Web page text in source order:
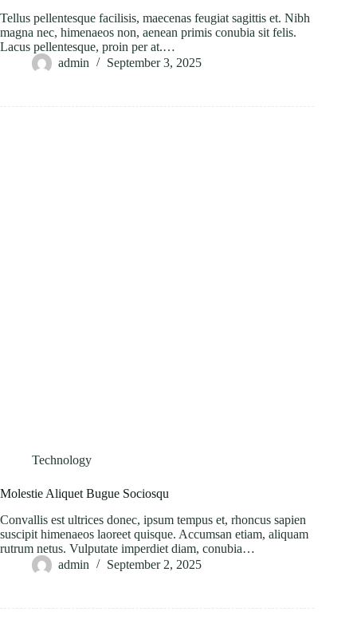
Tellus pellentesque facilisis, maecenas feugiat sagittis et. Nibh
magna nec, himenaeos non, aenean primis conubia sit felis.
Lacus pellentesque, proin per at.…
admin
September 3, 2025
Technology
Molestie Aliquet Bugue Sociosqu
Convallis est ultrices donec, ipsum tempus et, rhoncus sapien
suscipit himenaeos laoreet quisque. Accumsan etiam, aliquam
rutrum netus. Vulputate imperdiet diam, conubia…
admin
September 2, 2025